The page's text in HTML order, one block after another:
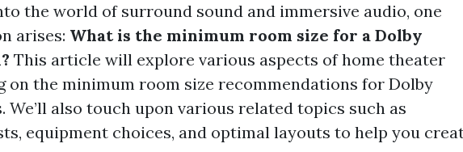
the world of surround sound and immersive audio, one
arises: What is the minimum room size for a Dolby
This article will explore various aspects of home theater
on the minimum room size recommendations for Dolby
We’ll also touch upon various related topics such as
equipment choices, and optimal layouts to help you